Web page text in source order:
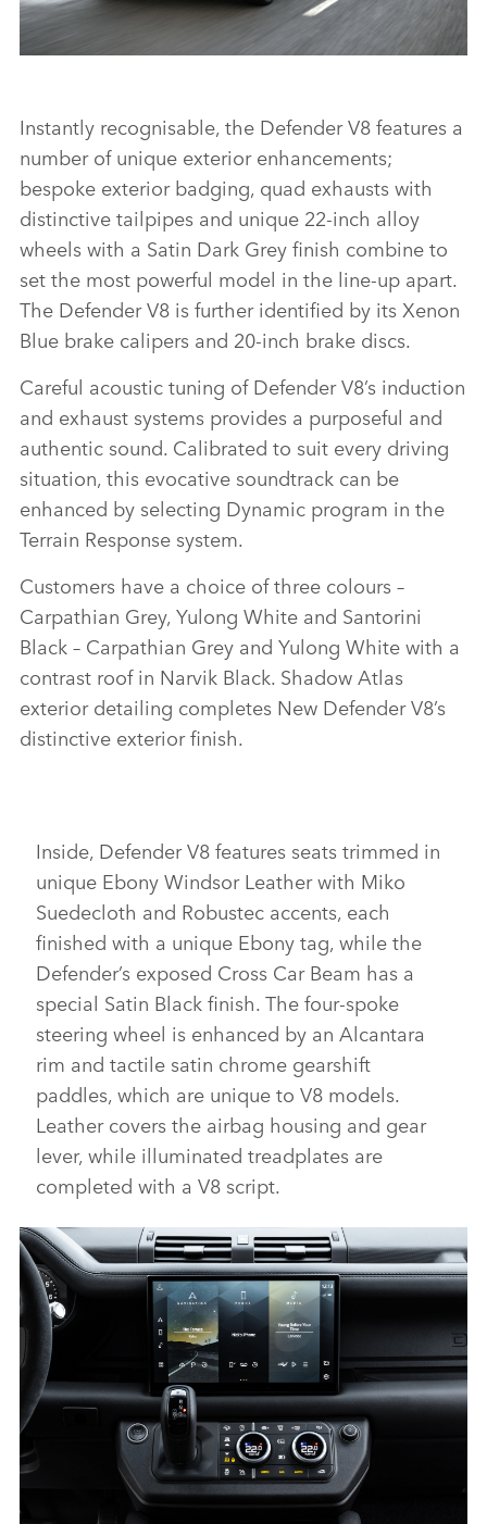
SHARE
Instantly recognisable, the Defender V8 features a
number of unique exterior enhancements;
bespoke exterior badging, quad exhausts with
distinctive tailpipes and unique 22‑inch alloy
wheels with a Satin Dark Grey finish combine to
set the most powerful model in the line‑up apart.
The Defender V8 is further identified by its Xenon
Blue brake calipers and 20‑inch brake discs.
Careful acoustic tuning of Defender V8’s induction
and exhaust systems provides a purposeful and
authentic sound. Calibrated to suit every driving
situation, this evocative soundtrack can be
enhanced by selecting Dynamic program in the
Terrain Response system.
Customers have a choice of three colours –
Carpathian Grey, Yulong White and Santorini
Black – Carpathian Grey and Yulong White with a
contrast roof in Narvik Black. Shadow Atlas
exterior detailing completes New Defender V8’s
distinctive exterior finish.
Inside, Defender V8 features seats trimmed in
unique Ebony Windsor Leather with Miko
Suedecloth and Robustec accents, each
finished with a unique Ebony tag, while the
Defender’s exposed Cross Car Beam has a
special Satin Black finish. The four‑spoke
steering wheel is enhanced by an Alcantara
rim and tactile satin chrome gearshift
paddles, which are unique to V8 models.
Leather covers the airbag housing and gear
lever, while illuminated treadplates are
completed with a V8 script.